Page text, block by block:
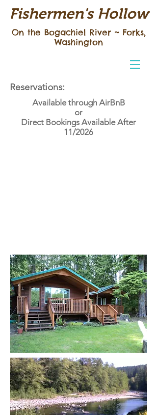
Fishermen's Hollow
On the Bogachiel River ~ Forks,
Washington
Reservations:
Available through AirBnB
or
Direct Bookings Available After
11/2026